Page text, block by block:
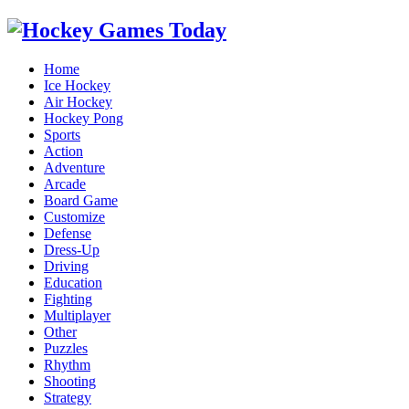
Home
Ice Hockey
Air Hockey
Hockey Pong
Sports
Action
Adventure
Arcade
Board Game
Customize
Defense
Dress-Up
Driving
Education
Fighting
Multiplayer
Other
Puzzles
Rhythm
Shooting
Strategy